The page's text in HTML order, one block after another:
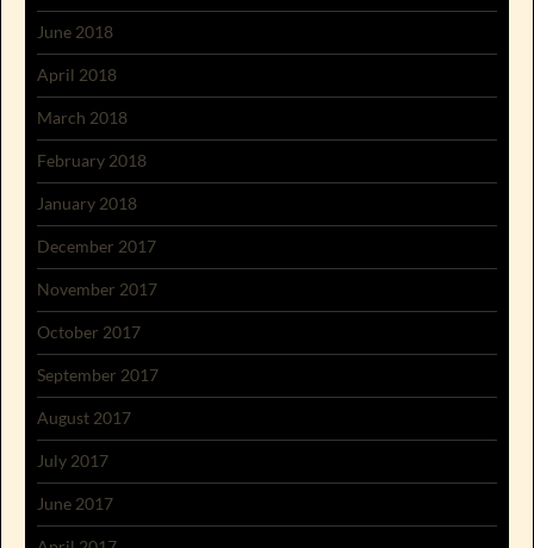
June 2018
April 2018
March 2018
February 2018
January 2018
December 2017
November 2017
October 2017
September 2017
August 2017
July 2017
June 2017